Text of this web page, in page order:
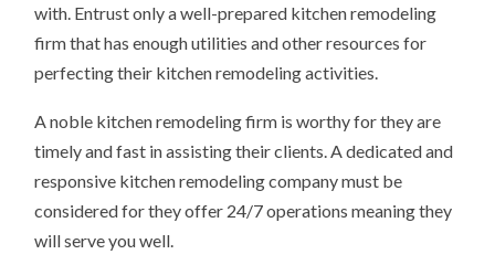
with. Entrust only a well-prepared kitchen remodeling
firm that has enough utilities and other resources for
perfecting their kitchen remodeling activities.
A noble kitchen remodeling firm is worthy for they are
timely and fast in assisting their clients. A dedicated and
responsive kitchen remodeling company must be
considered for they offer 24/7 operations meaning they
will serve you well.